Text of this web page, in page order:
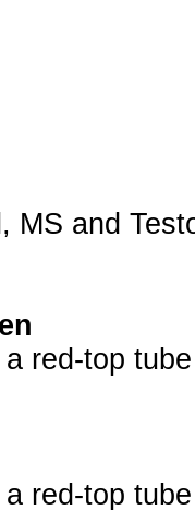
MS and
a red-top
a red-top